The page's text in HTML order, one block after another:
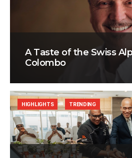
A Taste of the Swiss
Colombo
HIGHLIGHTS TRENDING